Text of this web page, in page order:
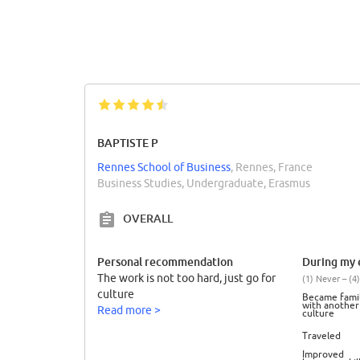
BAPTISTE P
Rennes School of Business, Rennes, France
Business Studies, Undergraduate, Erasmus
OVERALL
Personal recommendation
The work is not too hard, just go for
culture
Read more >
During my
(1) Never –
Became
with another
culture
Traveled
Improved